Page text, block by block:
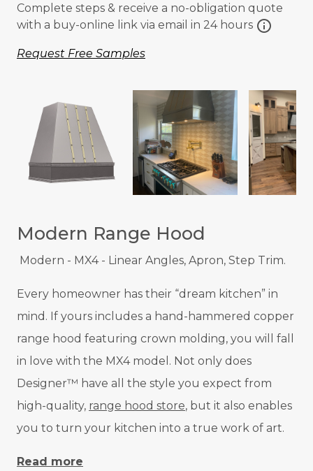
Complete steps & receive a no-obligation quote
with a buy-online link via email in 24 hours info
Request Free Samples
Modern Range Hood
Modern - MX4 - Linear Angles, Apron, Step Trim.
Every homeowner has their “dream kitchen” in
mind. If yours includes a hand-hammered copper
range hood featuring crown molding, you will fall
in love with the MX4 model. Not only does
Designer™ have all the style you expect from
high-quality, range hood store, but it also enables
you to turn your kitchen into a true work of art.
Read more